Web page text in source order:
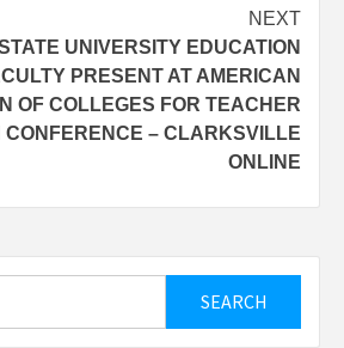
NEXT
UNIVERSITY EDUCATION
PRESENT AT AMERICAN
OF COLLEGES FOR TEACHER
CONFERENCE – CLARKSVILLE
ONLINE